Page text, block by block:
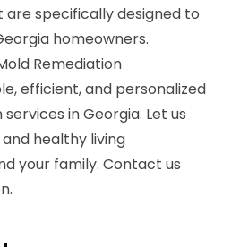
specifically designed to
homeowners.
Remediation
efficient, and personalized
in Georgia. Let us
healthy living
your family. Contact us